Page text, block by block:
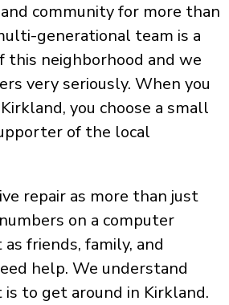
community for more than
generational team is a
this neighborhood and we
very seriously. When you
you choose a small
of the local
repair as more than just
on a computer
friends, family, and
help. We understand
to get around in Kirkland.